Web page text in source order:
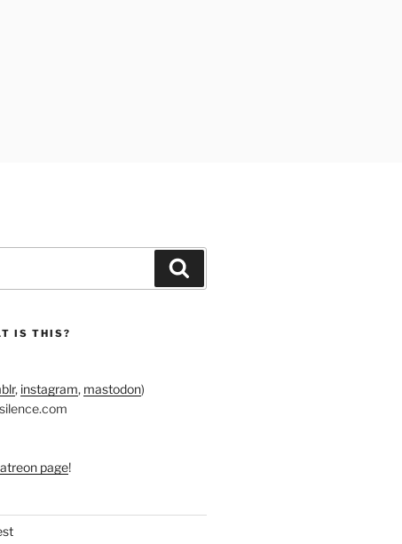
IS THIS?
, instagram, mastodon)
page!